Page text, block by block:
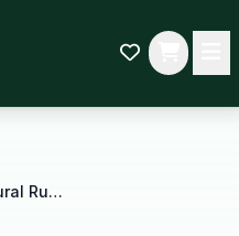
Nuby Jackie the Giraffe Natural Rubber Teether for